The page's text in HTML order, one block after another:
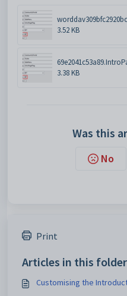
3.52 KB
3.38 KB
Was this
No
Print
Articles in this
Customising the